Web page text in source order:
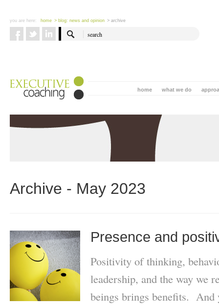
you are here: home > blog: news and opinion > archive
what we do
home
Archive - May 2023
Presence and
Positivity of thinking,
leadership, and the way we
beings brings benefits.